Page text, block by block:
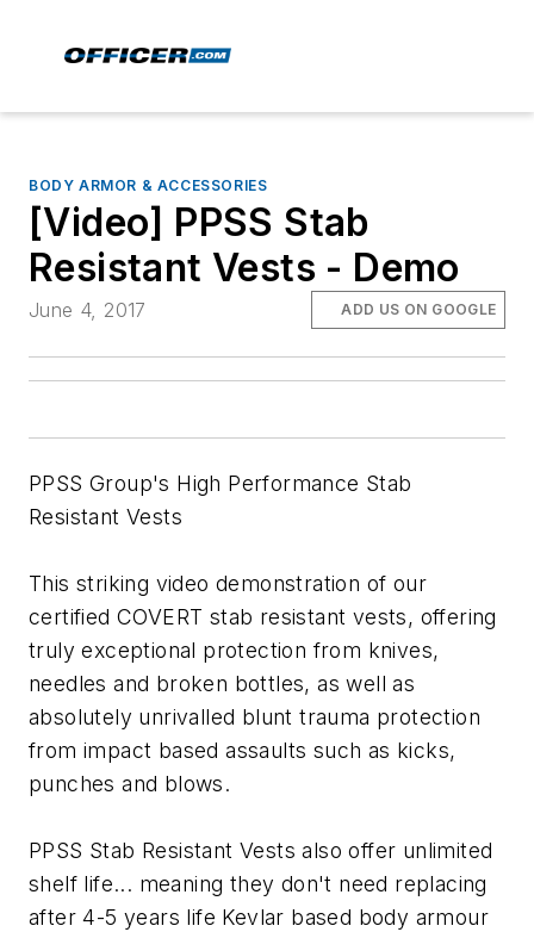
BODY ARMOR & ACCESSORIES
[Video] PPSS Stab
Resistant Vests - Demo
June 4, 2017 ADD US ON GOOGLE
PPSS Group's High Performance Stab
Resistant Vests
This striking video demonstration of our
certified COVERT stab resistant vests, offering
truly exceptional protection from knives,
needles and broken bottles, as well as
absolutely unrivalled blunt trauma protection
from impact based assaults such as kicks,
punches and blows.
PPSS Stab Resistant Vests also offer unlimited
shelf life... meaning they don't need replacing
after 4-5 years life Kevlar based body armour